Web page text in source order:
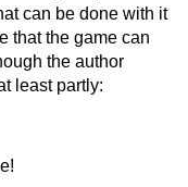
can be done with it
that the game can
the author
least partly: